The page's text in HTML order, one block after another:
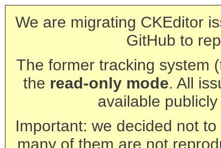
We are migrating CKEditor
GitHub to
The former tracking system
the read-only mode. All
available
Important: we decided not
many of them are not